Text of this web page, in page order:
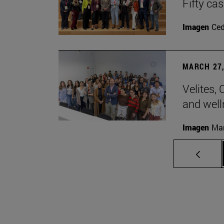
Fifty
Imagen
MARCH
Velites,
and
Imagen